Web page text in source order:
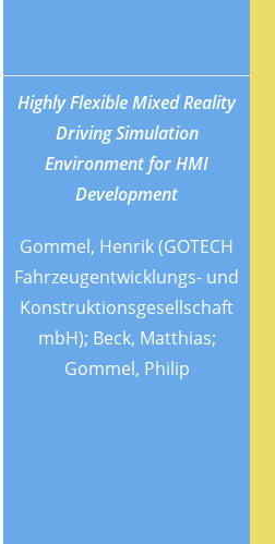
Highly Flexible Mixed Reality
Driving Simulation
Environment for HMI
Development
Gommel, Henrik (GOTECH
Fahrzeugentwicklungs- und
Konstruktionsgesellschaft
mbH); Beck, Matthias;
Gommel, Philip